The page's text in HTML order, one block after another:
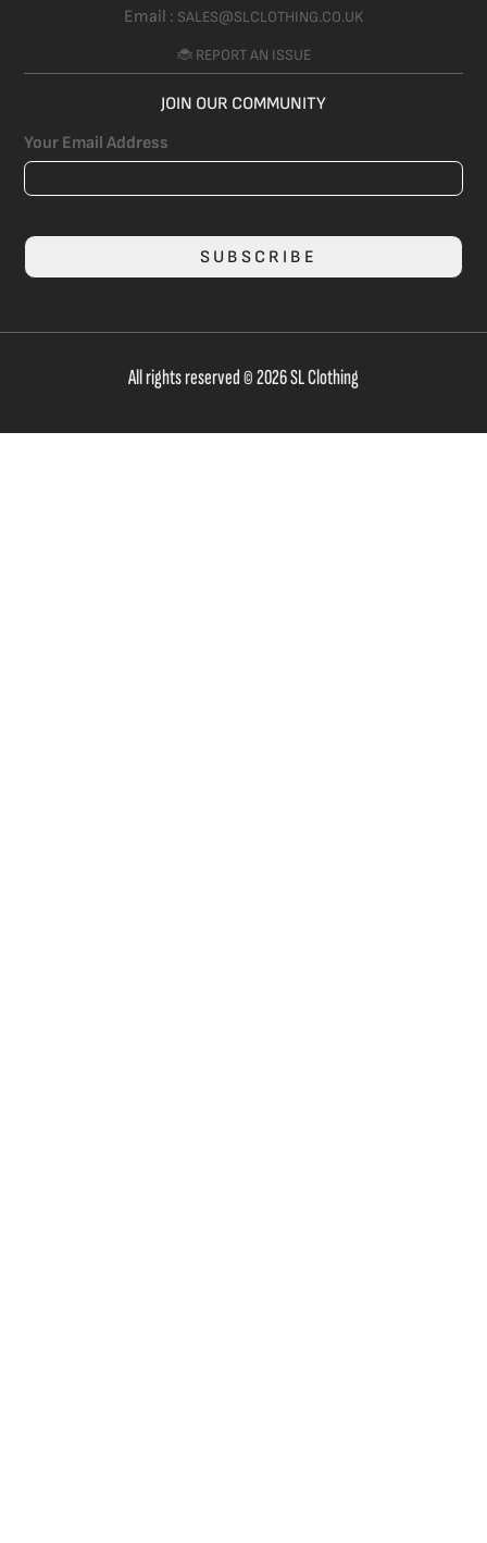
Email : SALES@SLCLOTHING.CO.UK
🐞 REPORT AN ISSUE
JOIN OUR COMMUNITY
Your Email Address
SUBSCRIBE
All rights reserved © 2026 SL Clothing